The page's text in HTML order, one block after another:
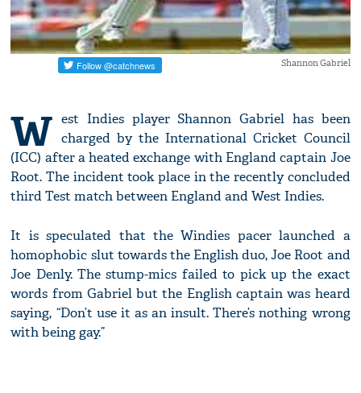
Shannon Gabriel
W est Indies player Shannon Gabriel has been
charged by the International Cricket Council
(ICC) after a heated exchange with England captain Joe
Root. The incident took place in the recently concluded
third Test match between England and West Indies.
It is speculated that the Windies pacer launched a
homophobic slut towards the English duo, Joe Root and
Joe Denly. The stump-mics failed to pick up the exact
words from Gabriel but the English captain was heard
saying, “Don’t use it as an insult. There’s nothing wrong
with being gay.”